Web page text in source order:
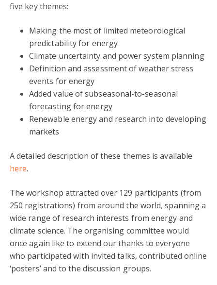
five key themes:
Making the most of limited meteorological
predictability for energy
Climate uncertainty and power system planning
Definition and assessment of weather stress
events for energy
Added value of subseasonal-to-seasonal
forecasting for energy
Renewable energy and research into developing
markets
A detailed description of these themes is available
here.
The workshop attracted over 129 participants (from
250 registrations) from around the world, spanning a
wide range of research interests from energy and
climate science. The organising committee would
once again like to extend our thanks to everyone
who participated with invited talks, contributed online
‘posters’ and to the discussion groups.